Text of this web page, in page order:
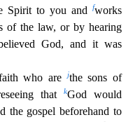
Spirit to you and fworks
of the law, or by hearing
God, and it was
who arejthe sons of
thatkGod would
the gospel beforehand to